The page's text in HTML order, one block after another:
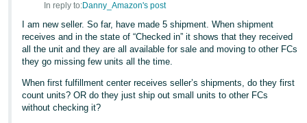
In reply to:Danny_Amazon's post
I am new seller. So far, have made 5 shipment. When shipment
receives and in the state of “Checked in” it shows that they received
all the unit and they are all available for sale and moving to other FCs
they go missing few units all the time.
When first fulfillment center receives seller’s shipments, do they first
count units? OR do they just ship out small units to other FCs
without checking it?